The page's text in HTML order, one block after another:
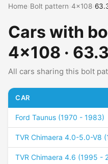
Home Bolt pattern 4x108
Cars with
4x108 ·
All cars sharing this bolt
CAR
Ford Taunus (1970 - 1983)
TVR Chimaera 4.0-5.0-V8
TVR Chimaera 4.6 (1995 -